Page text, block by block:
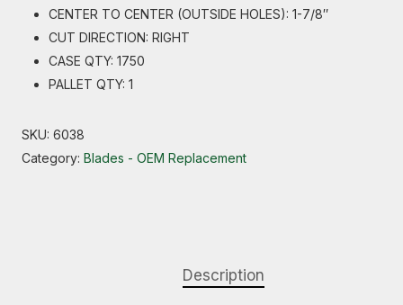
CENTER TO CENTER (OUTSIDE HOLES): 1-7/8″
CUT DIRECTION: RIGHT
CASE QTY: 1750
PALLET QTY: 1
SKU: 6038
Category: Blades - OEM Replacement
Description